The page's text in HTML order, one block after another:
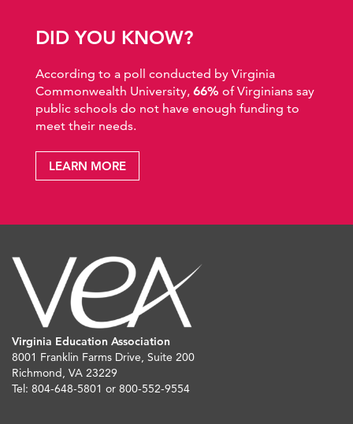
DID YOU KNOW?
According to a poll conducted by Virginia
Commonwealth University, 66% of Virginians say
public schools do not have enough funding to
meet their needs.
LEARN MORE
Virginia Education Association
8001 Franklin Farms Drive, Suite 200
Richmond, VA 23229
Tel: 804-648-5801 or 800-552-9554